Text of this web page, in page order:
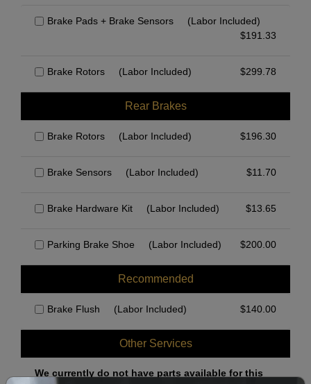
Brake Pads + Brake Sensors
(Labor Included)
$191.33
Brake Rotors (Labor Included) $299.78
Rear Brakes
Brake Rotors (Labor Included) $196.30
Brake Sensors (Labor Included) $11.70
Brake Hardware Kit (Labor Included) $13.65
Parking Brake Shoe (Labor Included) $200.00
Recommended
Brake Flush (Labor Included) $140.00
Other Services
We currently do not have parts available for this